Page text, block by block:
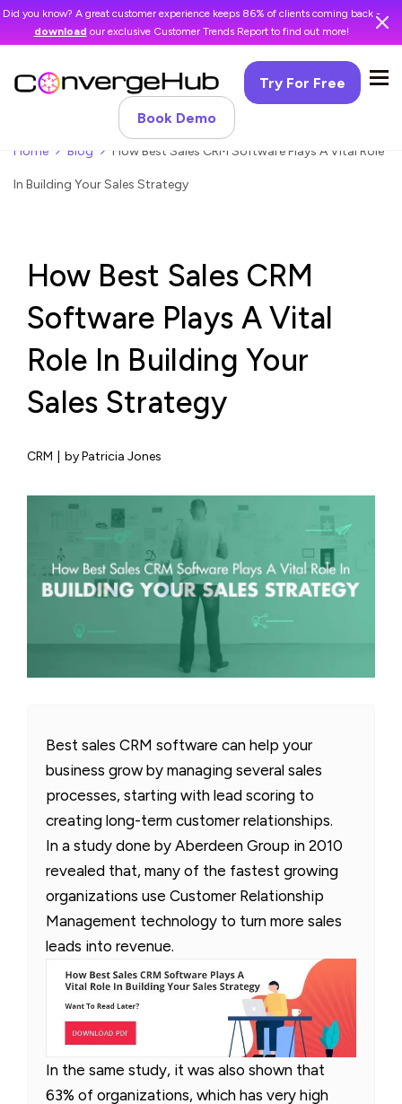
Did you know? A great customer experience keeps 86% of clients coming back -
download our exclusive Customer Trends Report to find out more!
Try For Free
Book Demo
Home Blog How Best Sales CRM Software Plays A Vital Role
In Building Your Sales Strategy
How Best Sales CRM
Software Plays A Vital
Role In Building Your
Sales Strategy
CRM by Patricia Jones
Best sales CRM software can help your
business grow by managing several sales
processes, starting with lead scoring to
creating long-term customer relationships.
In a study done by Aberdeen Group in 2010
revealed that, many of the fastest growing
organizations use Customer Relationship
Management technology to turn more sales
leads into revenue.
In the same study, it was also shown that
63% of organizations, which has very high